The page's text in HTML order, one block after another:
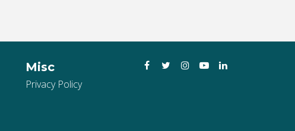
Misc
Privacy Policy
FacebookTwitterInstagramYouTube